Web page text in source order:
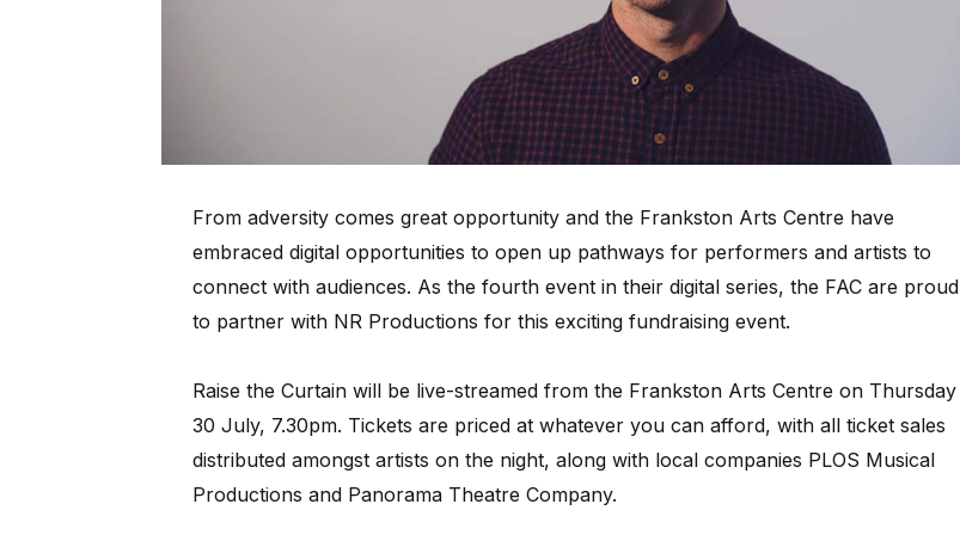
From adversity comes great opportunity and the Frankston Arts Centre have
embraced digital opportunities to open up pathways for performers and artists to
connect with audiences. As the fourth event in their digital series, the FAC are proud
to partner with NR Productions for this exciting fundraising event.
Raise the Curtain will be live-streamed from the Frankston Arts Centre on Thursday
30 July, 7.30pm. Tickets are priced at whatever you can afford, with all ticket sales
distributed amongst artists on the night, along with local companies PLOS Musical
Productions and Panorama Theatre Company.